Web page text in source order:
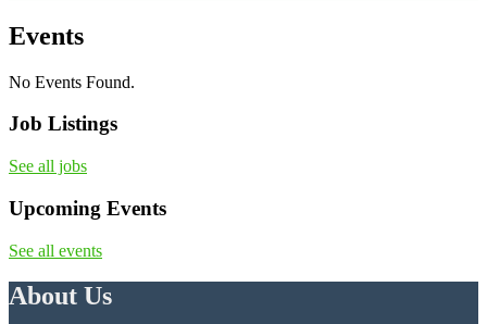
Events
No Events Found.
Job Listings
See all jobs
Upcoming Events
See all events
About Us